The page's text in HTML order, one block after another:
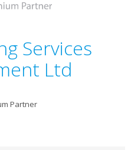
Services
Ltd
Partner